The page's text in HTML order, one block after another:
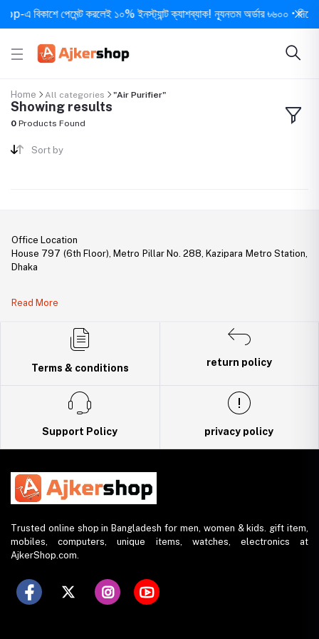
এ বিকাশে পেমেন্ট করলেই ১০% ইনস্ট্যান্ট ক্যাশব্যাক! ন্যূনতম অর্ডার ৳৬০০ • দিনে
Home All categories "Air Purifier"
Showing results
0 Products Found
Sort by
Office Location
House 797 (6th Floor), Metro Pillar No. 288, Kazipara Metro Station,
Dhaka
DBID Number: 500094450
Read More
Terms & conditions
return policy
Support Policy privacy policy
Trusted online shop in Bangladesh for men, women & kids. gift item,
mobiles, computers, unique items, watches, electronics at
AjkerShop.com.